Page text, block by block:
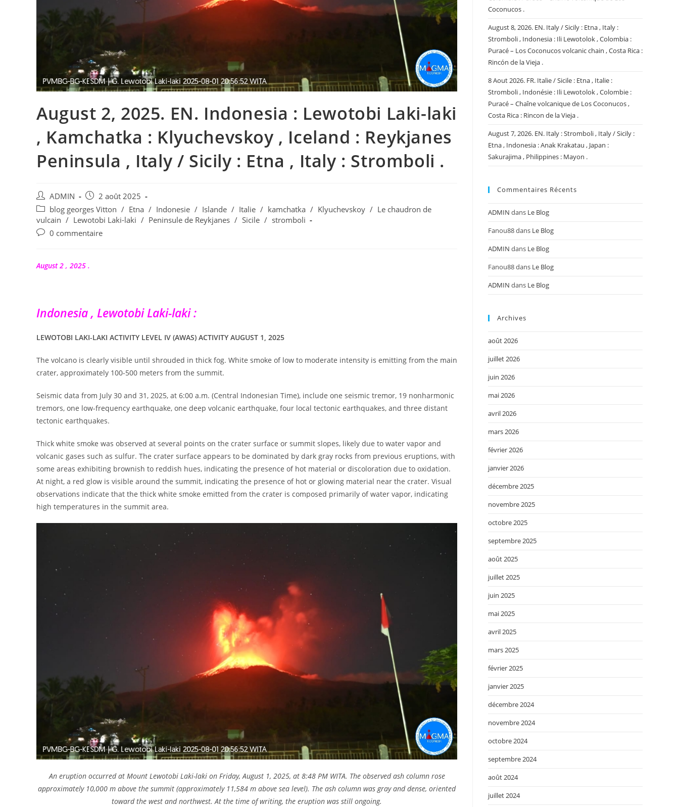
August 2, 2025. EN. Indonesia : Lewotobi Laki-laki
, Kamchatka : Klyuchevskoy , Iceland : Reykjanes
Peninsula , Italy / Sicily : Etna , Italy : Stromboli .
Auteur/autrice
de
la
publication :
ADMIN
Publication
publiée :
2 août 2025
Post
category:
blog georges Vitton / Etna / Indonesie / Islande / Italie / kamchatka / Klyuchevskoy / Le chaudron de
vulcain / Lewotobi Laki-laki / Peninsule de Reykjanes / Sicile / stromboli
Commentaires
publication :
0 commentaire
August 2 , 2025 .
Indonesia , Lewotobi Laki-laki :
LEWOTOBI LAKI-LAKI ACTIVITY LEVEL IV (AWAS) ACTIVITY AUGUST 1, 2025
The volcano is clearly visible until shrouded in thick fog. White smoke of low to moderate intensity is emitting from the main
crater, approximately 100-500 meters from the summit.
Seismic data from July 30 and 31, 2025, at 6:00 a.m. (Central Indonesian Time), include one seismic tremor, 19 nonharmonic
tremors, one low-frequency earthquake, one deep volcanic earthquake, four local tectonic earthquakes, and three distant
tectonic earthquakes.
Thick white smoke was observed at several points on the crater surface or summit slopes, likely due to water vapor and
volcanic gases such as sulfur. The crater surface appears to be dominated by dark gray rocks from previous eruptions, with
some areas exhibiting brownish to reddish hues, indicating the presence of hot material or discoloration due to oxidation.
At night, a red glow is visible around the summit, indicating the presence of hot or glowing material near the crater. Visual
observations indicate that the thick white smoke emitted from the crater is composed primarily of water vapor, indicating
high temperatures in the summit area.
An eruption occurred at Mount Lewotobi Laki-laki on Friday, August 1, 2025, at 8:48 PM WITA. The observed ash column rose
approximately 10,000 m above the summit (approximately 11,584 m above sea level). The ash column was gray and dense, oriented
toward the west and northwest. At the time of writing, the eruption was still ongoing.
Coconucos .
August 8, 2026. EN. Italy / Sicily : Etna , Italy :
Stromboli , Indonesia : Ili Lewotolok , Colombia :
Puracé – Los Coconucos volcanic chain , Costa Rica :
Rincón de la Vieja .
8 Aout 2026. FR. Italie / Sicile : Etna , Italie :
Stromboli , Indonésie : Ili Lewotolok , Colombie :
Puracé – Chaîne volcanique de Los Coconucos ,
Costa Rica : Rincon de la Vieja .
August 7, 2026. EN. Italy : Stromboli , Italy / Sicily :
Etna , Indonesia : Anak Krakatau , Japan :
Sakurajima , Philippines : Mayon .
Commentaires Récents
ADMIN dans Le Blog
Fanou88dans Le Blog
ADMIN dans Le Blog
Fanou88dans Le Blog
ADMIN dans Le Blog
Archives
août 2026
juillet 2026
juin 2026
mai 2026
avril 2026
mars 2026
février 2026
janvier 2026
décembre 2025
novembre 2025
octobre 2025
septembre 2025
août 2025
juillet 2025
juin 2025
mai 2025
avril 2025
mars 2025
février 2025
janvier 2025
décembre 2024
novembre 2024
octobre 2024
septembre 2024
août 2024
juillet 2024